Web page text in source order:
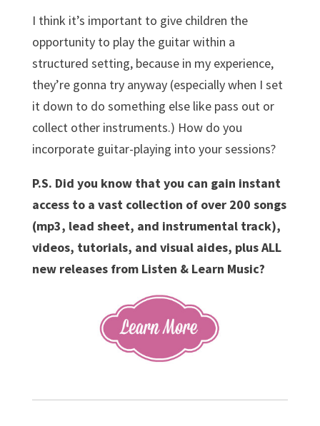
I think it’s important to give children the
opportunity to play the guitar within a
structured setting, because in my experience,
they’re gonna try anyway (especially when I set
it down to do something else like pass out or
collect other instruments.) How do you
incorporate guitar-playing into your sessions?
P.S. Did you know that you can gain instant
access to a vast collection of over 200 songs
(mp3, lead sheet, and instrumental track),
videos, tutorials, and visual aides, plus ALL
new releases from Listen & Learn Music?